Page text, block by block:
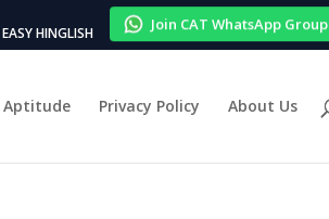
EASY HINGLISH Join CAT WhatsApp Group
Aptitude Privacy Policy About Us